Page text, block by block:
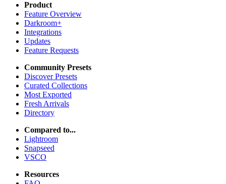
Product
Feature Overview
Darkroom+
Integrations
Updates
Feature Requests
Community Presets
Discover Presets
Curated Collections
Most Exported
Fresh Arrivals
Directory
Compared to...
Lightroom
Snapseed
VSCO
Resources